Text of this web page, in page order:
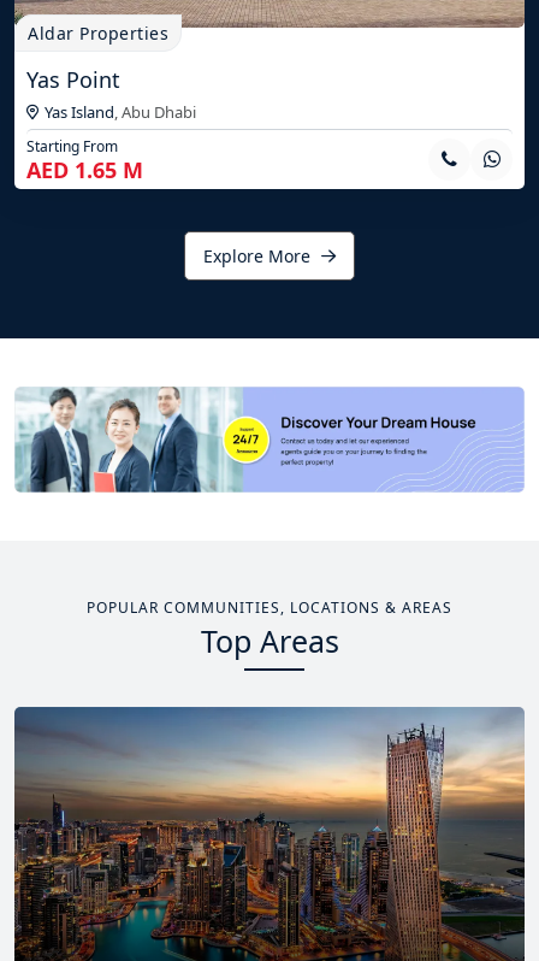
Aldar Properties
Yas Point
Yas Island Abu Dhabi
Starting From
AED 1.65 M
Explore More
POPULAR COMMUNITIES, LOCATIONS & AREAS
Top Areas